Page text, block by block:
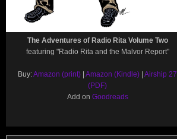
The Adventures of Radio Rita Volume Two
featuring "Radio Rita and the Malvor Report"
Buy:Amazon (print) Amazon (Kindle) Airship 27
(PDF)
Add on Goodreads